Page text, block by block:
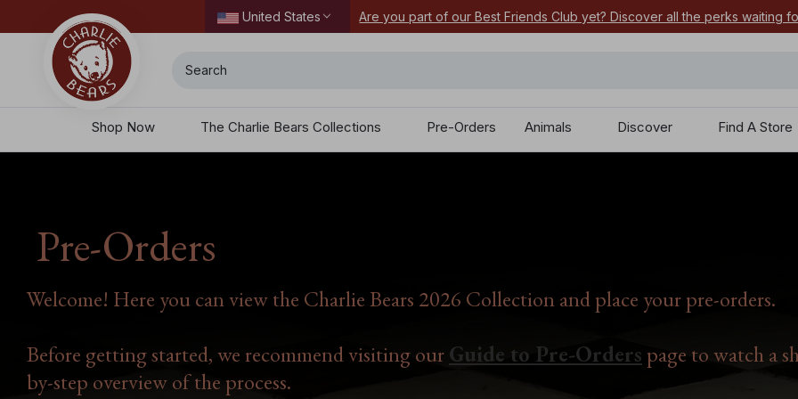
United States
today. Are you part of our Best Friends Club yet? Discover all the perks waiting
Shop Now The Charlie Bears Collections Pre-Orders Animals Discover Find A Store
Pre-Orders
Welcome! Here you can view the Charlie Bears 2026 Collection and place your pre-orders.
Before getting started, we recommend visiting ourGuide to Pre-Orders page to watch a
by-step overview of the process.